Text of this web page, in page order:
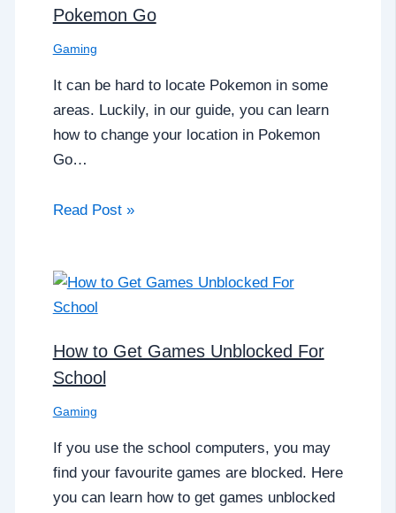
Pokemon Go
Gaming
It can be hard to locate Pokemon in some
areas. Luckily, in our guide, you can learn
how to change your location in Pokemon
Go…
Read Post »
How to Get Games Unblocked For
School
Gaming
If you use the school computers, you may
find your favourite games are blocked. Here
you can learn how to get games unblocked